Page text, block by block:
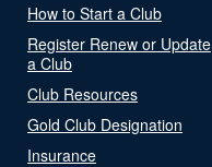
How to Start a Club
Register Renew or Update
a Club
Club Resources
Gold Club Designation
Insurance